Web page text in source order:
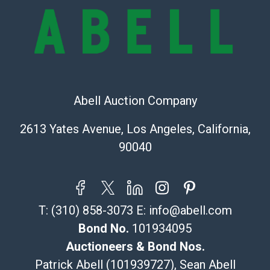
online. It is the buyer's responsibility to review all of
the information provided about a lot before placing a
bid. The buyer acknowledges that the products are
sold on an ?as-is? basis.
Recommended Shipper List:
The UPS Store #5291
store5391@theupsstore.com
Post Pack & Ship
Specialties – international shipping, freight, and fragile
115 W California Blvd
Pasadena, CA 91105
Abell Auction Company
2613 Yates Avenue, Los Angeles, California,
90040
T: (310) 858-3073 E: info@abell.com
Bond No. 101934095
Auctioneers & Bond Nos.
Patrick Abell (101939727), Sean Abell